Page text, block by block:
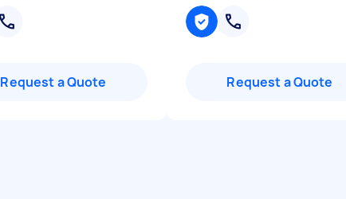
Request a Quote Request a Quote